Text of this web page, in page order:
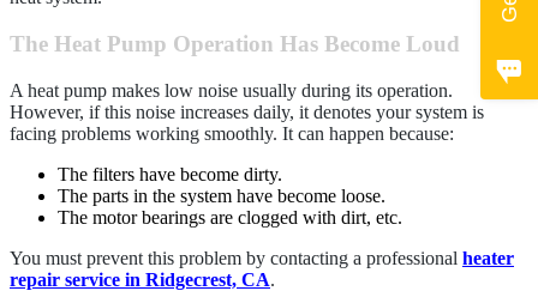
The Heat Pump Operation Has Become Loud
A heat pump makes low noise usually during its operation.
However, if this noise increases daily, it denotes your system is
facing problems working smoothly. It can happen because:
The filters have become dirty.
The parts in the system have become loose.
The motor bearings are clogged with dirt, etc.
You must prevent this problem by contacting a professional heater
repair service in Ridgecrest, CA.